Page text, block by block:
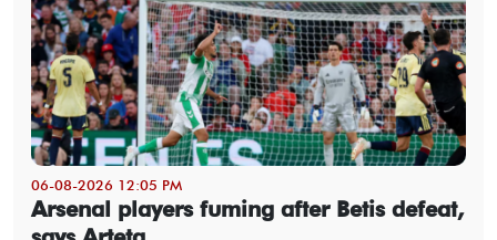
06-08-2026 12:05 PM
Arsenal players fuming after Betis defeat,